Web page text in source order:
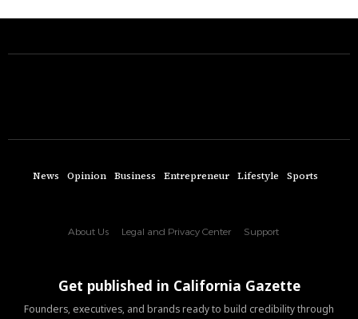
News Opinion Business Entrepreneur Lifestyle Sports
About Us Legal and Privacy Center Support
Get published in California Gazette
Founders, executives, and brands ready to build credibility through